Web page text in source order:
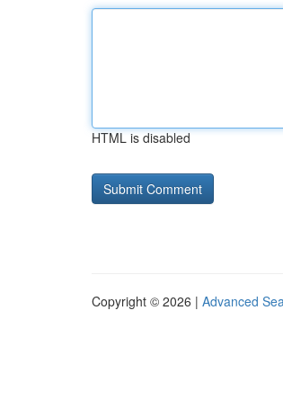
HTML is disabled
Copyright © 2026 | Advanced